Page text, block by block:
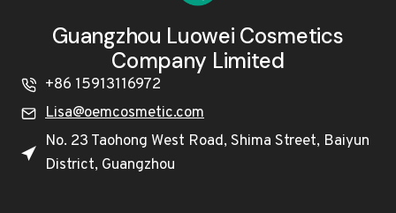
Guangzhou Luowei Cosmetics
Company Limited
+86 15913116972
Lisa@oemcosmetic.com
No. 23 Taohong West Road, Shima Street, Baiyun
District, Guangzhou